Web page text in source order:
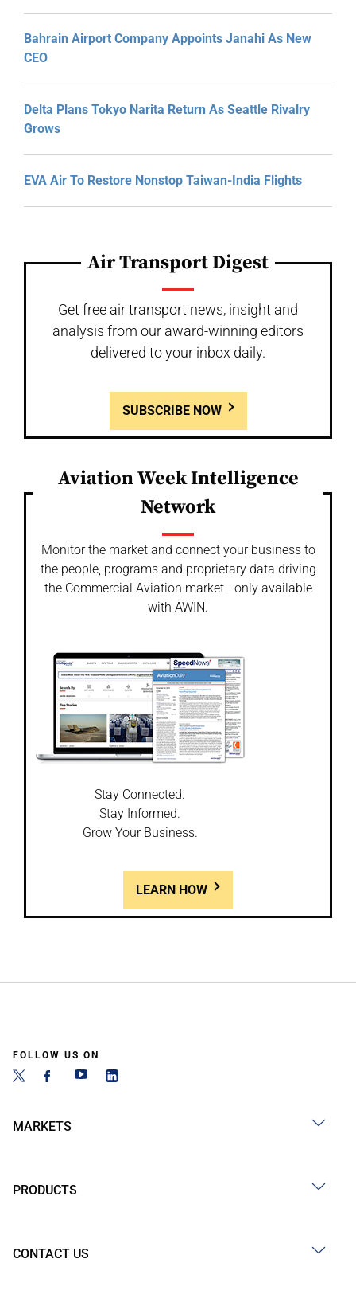
Bahrain Airport Company Appoints Janahi As New
CEO
Delta Plans Tokyo Narita Return As Seattle Rivalry
Grows
EVA Air To Restore Nonstop Taiwan-India Flights
Air Transport Digest
Get free air transport news, insight and
analysis from our award-winning editors
delivered to your inbox daily.
SUBSCRIBE NOW
Aviation Week Intelligence
Network
Monitor the market and connect your business to
the people, programs and proprietary data driving
the Commercial Aviation market - only available
with AWIN.
Stay Connected.
Stay Informed.
Grow Your Business.
LEARN HOW
FOLLOW US ON
MARKETS
PRODUCTS
CONTACT US